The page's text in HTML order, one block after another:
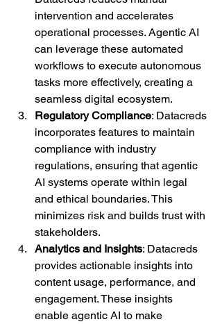
intervention and accelerates
operational processes. Agentic AI
can leverage these automated
workflows to execute autonomous
tasks more effectively, creating a
seamless digital ecosystem.
Regulatory Compliance: Datacreds
incorporates features to maintain
compliance with industry
regulations, ensuring that agentic
AI systems operate within legal
and ethical boundaries. This
minimizes risk and builds trust with
stakeholders.
Analytics and Insights: Datacreds
provides actionable insights into
content usage, performance, and
engagement. These insights
enable agentic AI to make